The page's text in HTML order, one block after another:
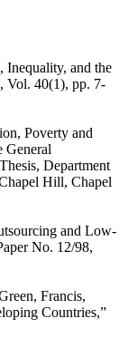
Inequality, and the
Vol. 40(1), pp. 7-
Poverty and
General
Department
Hill, Chapel
and Low-
No. 12/98,
Francis,
Countries,”